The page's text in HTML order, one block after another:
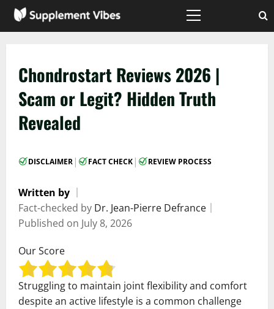
Skip
Primary
Chondrostart Reviews 2026 |
Scam or Legit? Hidden Truth
Revealed
DISCLAIMER | FACT CHECK | REVIEW PROCESS
Written by
Fact-checked by Dr. Jean-Pierre Defrance
Published on July 8, 2026
Our Score
Struggling to maintain joint flexibility and comfort
despite an active lifestyle is a common challenge